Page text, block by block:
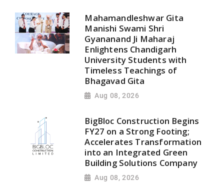
Mahamandleshwar Gita
Manishi Swami Shri
Gyananand Ji Maharaj
Enlightens Chandigarh
University Students with
Timeless Teachings of
Bhagavad Gita
Aug 08, 2026
BigBloc Construction Begins
FY27 on a Strong Footing;
Accelerates Transformation
into an Integrated Green
Building Solutions Company
Aug 08, 2026